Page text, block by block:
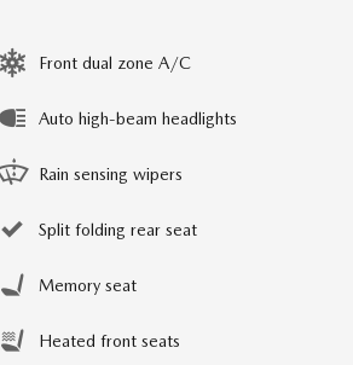
Front dual zone A/C
Auto high-beam headlights
Rain sensing wipers
Split folding rear seat
Memory seat
Heated front seats